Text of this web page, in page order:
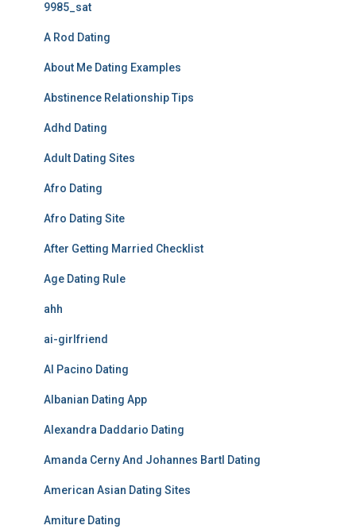
9985_sat
A Rod Dating
About Me Dating Examples
Abstinence Relationship Tips
Adhd Dating
Adult Dating Sites
Afro Dating
Afro Dating Site
After Getting Married Checklist
Age Dating Rule
ahh
ai-girlfriend
Al Pacino Dating
Albanian Dating App
Alexandra Daddario Dating
Amanda Cerny And Johannes Bartl Dating
American Asian Dating Sites
Amiture Dating